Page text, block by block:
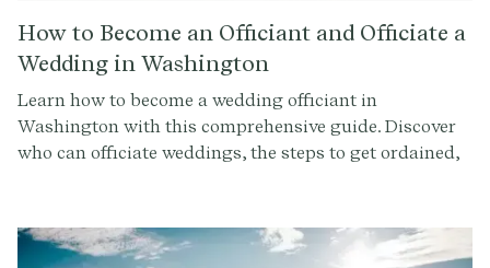
How to Become an Officiant and Officiate a
Wedding in Washington
Learn how to become a wedding officiant in
Washington with this comprehensive guide. Discover
who can officiate weddings, the steps to get ordained,